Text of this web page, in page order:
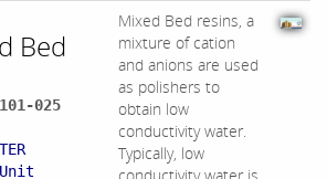
Bed
025
Mixed Bed resins, a
mixture of cation
and anions are used
as polishers to
obtain low
conductivity water.
Typically, low